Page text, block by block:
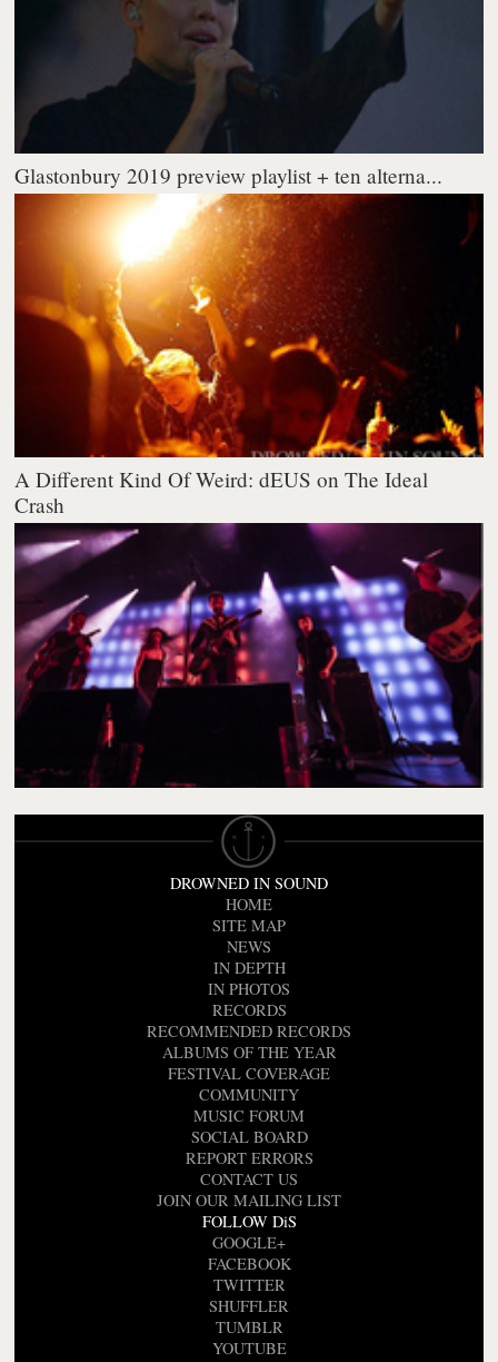
Glastonbury 2019 preview playlist + ten alterna...
A Different Kind Of Weird: dEUS on The Ideal
Crash
DROWNED IN SOUND
HOME
SITE MAP
NEWS
IN DEPTH
IN PHOTOS
RECORDS
RECOMMENDED RECORDS
ALBUMS OF THE YEAR
FESTIVAL COVERAGE
COMMUNITY
MUSIC FORUM
SOCIAL BOARD
REPORT ERRORS
CONTACT US
JOIN OUR MAILING LIST
FOLLOW DiS
GOOGLE+
FACEBOOK
TWITTER
SHUFFLER
TUMBLR
YOUTUBE